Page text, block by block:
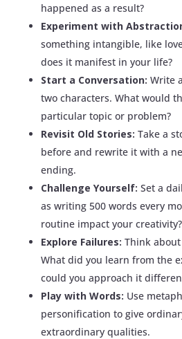
happened as a result?
Experiment with
something intangible, like
does it manifest in your life?
Start a Conversation: Write
two characters. What would
particular topic or problem?
Revisit Old Stories: Take a
before and rewrite it with a
ending.
Challenge Yourself: Set a
as writing 500 words every
routine impact your creativity?
Explore Failures: Think
What did you learn from the
could you approach it
Play with Words: Use
personification to give
extraordinary qualities.